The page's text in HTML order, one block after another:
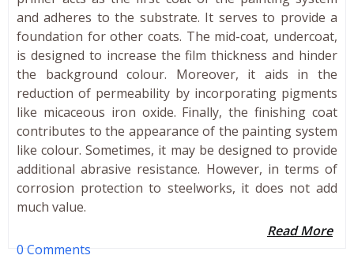
and adheres to the substrate. It serves to provide a
foundation for other coats. The mid-coat, undercoat,
is designed to increase the film thickness and hinder
the background colour. Moreover, it aids in the
reduction of permeability by incorporating pigments
like micaceous iron oxide. Finally, the finishing coat
contributes to the appearance of the painting system
like colour. Sometimes, it may be designed to provide
additional abrasive resistance. However, in terms of
corrosion protection to steelworks, it does not add
much value.
Read More
0 Comments